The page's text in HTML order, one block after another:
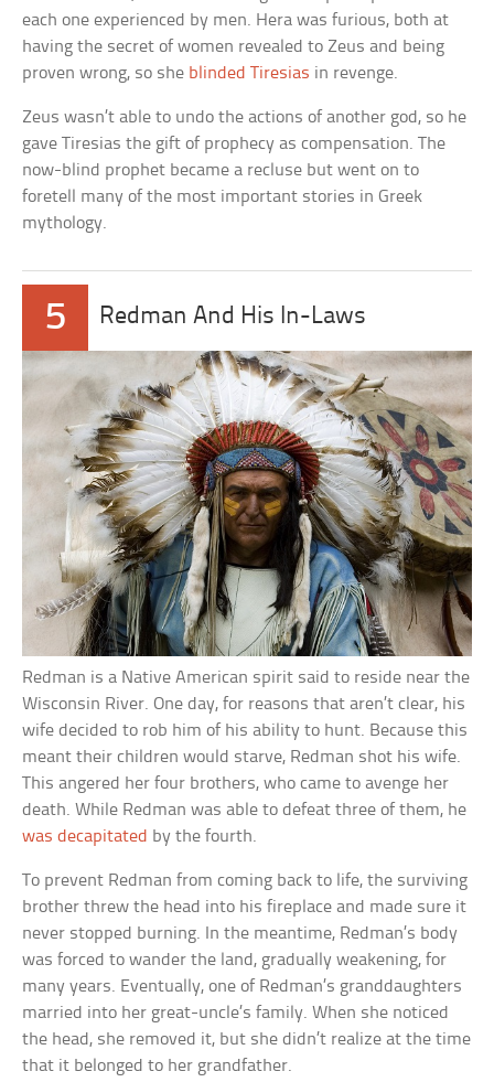
each one experienced by men. Hera was furious, both at
having the secret of women revealed to Zeus and being
proven wrong, so she blinded Tiresias in revenge.
Zeus wasn’t able to undo the actions of another god, so he
gave Tiresias the gift of prophecy as compensation. The
now-blind prophet became a recluse but went on to
foretell many of the most important stories in Greek
mythology.
5 Redman And His In-Laws
Redman is a Native American spirit said to reside near the
Wisconsin River. One day, for reasons that aren’t clear, his
wife decided to rob him of his ability to hunt. Because this
meant their children would starve, Redman shot his wife.
This angered her four brothers, who came to avenge her
death. While Redman was able to defeat three of them, he
was decapitated by the fourth.
To prevent Redman from coming back to life, the surviving
brother threw the head into his fireplace and made sure it
never stopped burning. In the meantime, Redman’s body
was forced to wander the land, gradually weakening, for
many years. Eventually, one of Redman’s granddaughters
married into her great-uncle’s family. When she noticed
the head, she removed it, but she didn’t realize at the time
that it belonged to her grandfather.